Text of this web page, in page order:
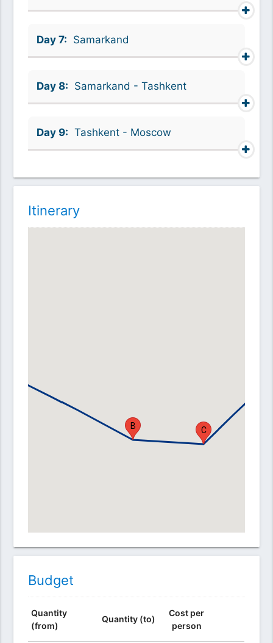
Day 7: Samarkand
Day 8: Samarkand - Tashkent
Day 9: Tashkent - Moscow
Itinerary
B C
Budget
Quantity
(from)
Quantity (to)
Cost per
person